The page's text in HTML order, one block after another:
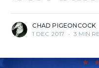
CHAD PIGEONCOCK
1 DEC 2017
• 3 MIN